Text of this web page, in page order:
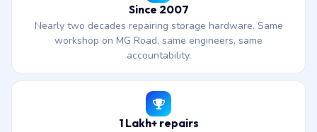
Since 2007
Nearly two decades repairing storage hardware. Same
workshop on MG Road, same engineers, same
accountability.
1 Lakh+ repairs